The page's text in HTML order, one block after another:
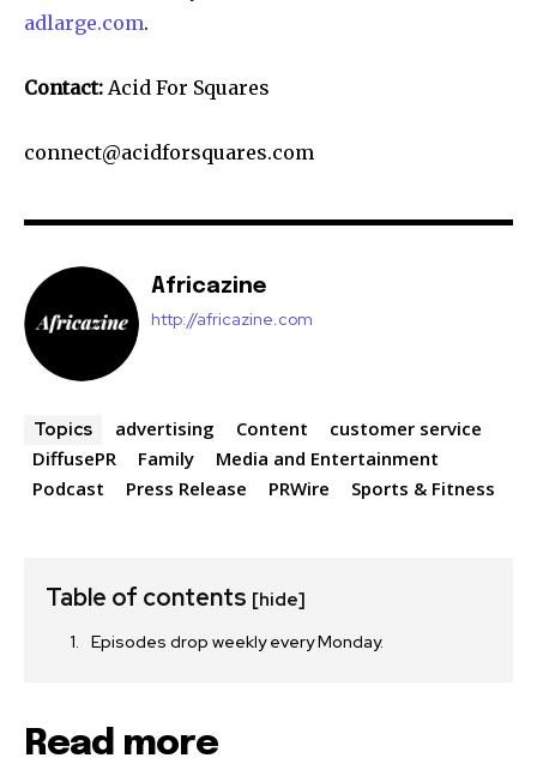
adlarge.com.
Contact: Acid For Squares
connect@acidforsquares.com
Africazine
http://africazine.com
Topics advertising Content
customer service
DiffusePR
Family
Media and Entertainment
Podcast
Press Release PRWire Sports & Fitness
Table of contents [hide]
Episodes drop weekly every Monday.
Read more